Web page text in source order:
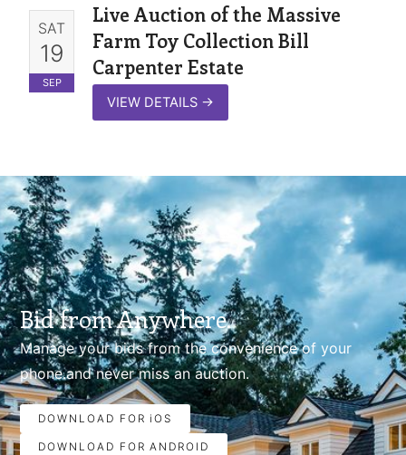
SAT
19
SEP
Live Auction of the Massive
Farm Toy Collection Bill
Carpenter Estate
VIEW DETAILS →
Bid from Anywhere.
Manage your bids from the convenience of your
phone.and never miss an auction.
DOWNLOAD FOR iOS
DOWNLOAD FOR ANDROID